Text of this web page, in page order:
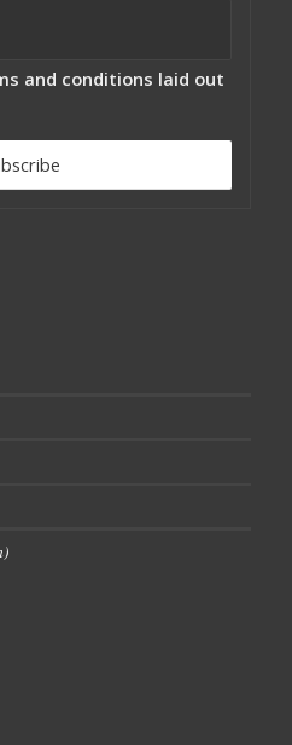
and conditions laid out